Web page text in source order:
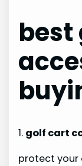
best
1. golf cart
protect your